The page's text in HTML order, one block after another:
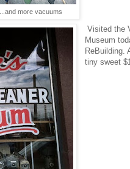
...and more vacuums
Visited the
Museum
ReBuilding.
tiny sweet